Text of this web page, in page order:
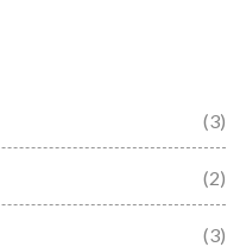
(3)
(2)
(3)